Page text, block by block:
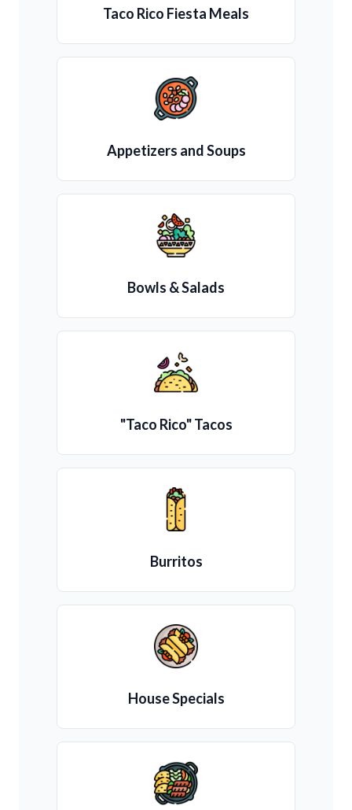
Taco Rico Fiesta Meals
Appetizers and Soups
Bowls & Salads
"Taco Rico" Tacos
Burritos
House Specials